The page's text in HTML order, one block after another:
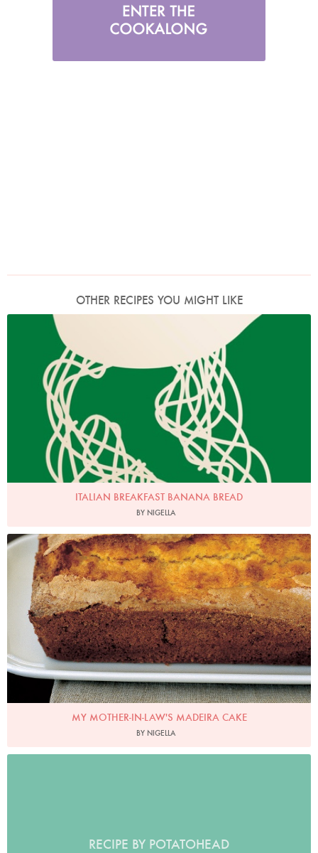
OTHER RECIPES YOU MIGHT LIKE
ITALIAN BREAKFAST BANANA BREAD
BY NIGELLA
Photo by Petrina Tinslay
MY MOTHER-IN-LAW'S MADEIRA CAKE
BY NIGELLA
RECIPE BY POTATOHEAD